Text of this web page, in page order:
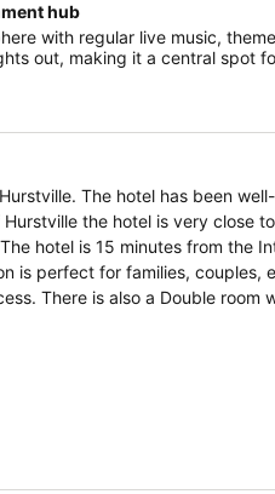
hub
with regular live music,
out, making it a central spot
maintained
hotel is 15 minutes from the
the outdoor big screen.